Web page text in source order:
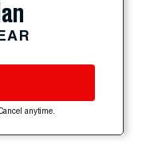
anytime.